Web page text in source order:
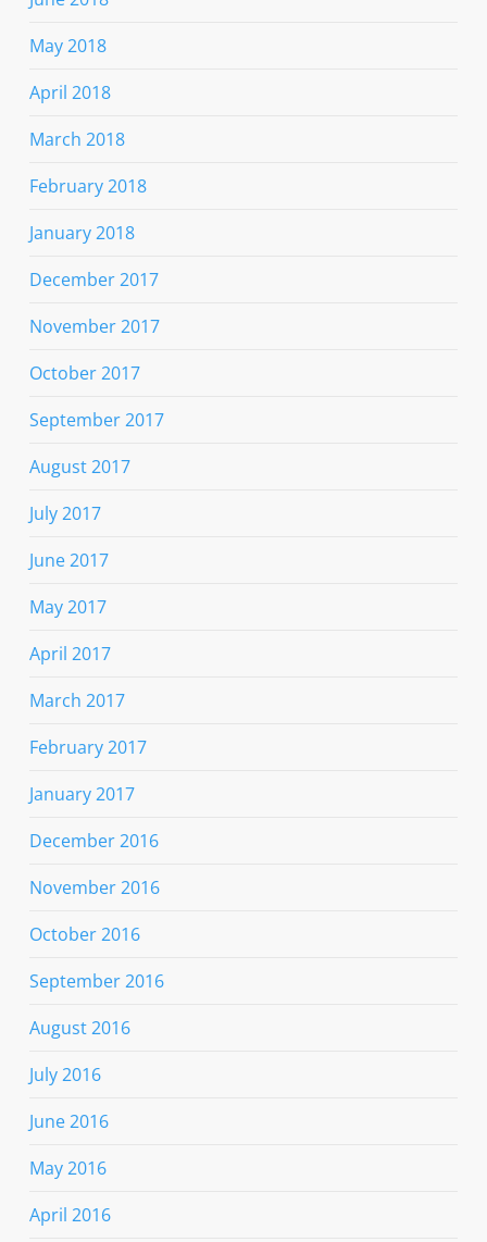
May 2018
April 2018
March 2018
February 2018
January 2018
December 2017
November 2017
October 2017
September 2017
August 2017
July 2017
June 2017
May 2017
April 2017
March 2017
February 2017
January 2017
December 2016
November 2016
October 2016
September 2016
August 2016
July 2016
June 2016
May 2016
April 2016